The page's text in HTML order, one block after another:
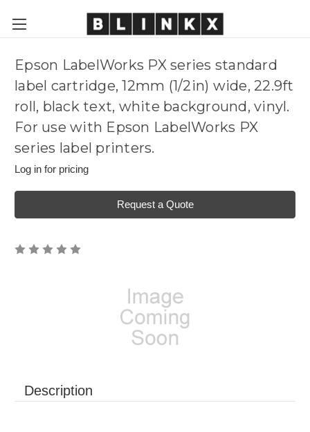
Epson LabelWorks PX series standard
label cartridge, 12mm (1/2in) wide, 22.9ft
roll, black text, white background, vinyl.
For use with Epson LabelWorks PX
series label printers.
Log in for pricing
Request a Quote
Description